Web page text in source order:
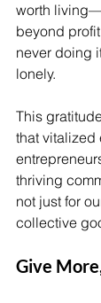
worth
beyond
never doing
lonely.
This
that vitalized
thriving
not just for
collective
Give